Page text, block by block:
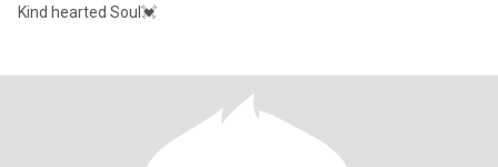
Kind hearted Soul💓